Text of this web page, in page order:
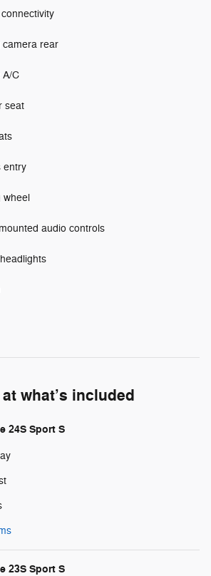
camera rear
A/C
seat
entry
wheel
audio controls
what’s included
24S Sport S
23S Sport S